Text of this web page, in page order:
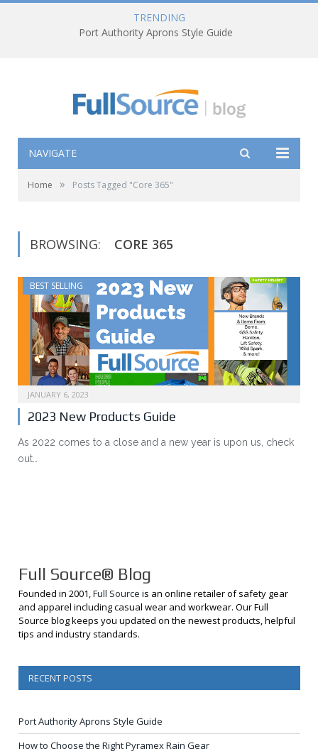
TRENDING
Port Authority Aprons Style Guide
NAVIGATE
Home » Posts Tagged "Core 365"
BROWSING: CORE 365
BEST SELLING
JANUARY 6, 2023
2023 New Products Guide
As 2022 comes to a close and a new year is upon us, check
out…
Full Source® Blog
Founded in 2001,Full Source is an online retailer of safety gear
and apparel including casual wear and workwear. Our Full
Source blog keeps you updated on the newest products, helpful
tips and industry standards.
RECENT POSTS
Port Authority Aprons Style Guide
How to Choose the Right Pyramex Rain Gear